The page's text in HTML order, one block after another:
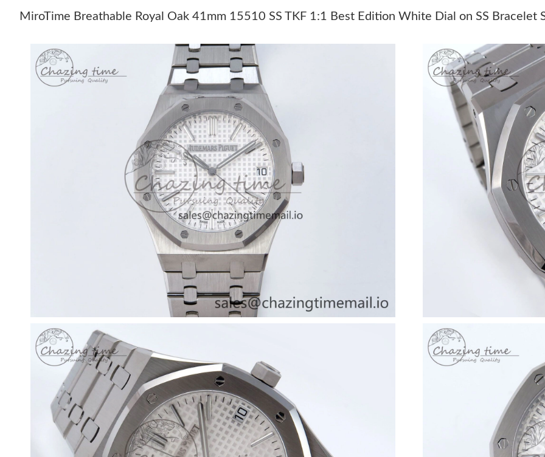
Just Sold: Vince from Los Angeles on Jul 05,
Just Sold: Bob from Boston on May 13, 2026
Just Sold: Xander from Indianapolis on Jul 17,
Just Sold: Isaac from Salt Lake City on Jul 07,
Just Sold: Jack from Tokyo on Jun 23, 2026
Just Sold: Ursula from Boston on May 20,
Just Sold: Xander from Phoenix on Jul 28,
Just Sold: Frank from Seattle on Jun 14, 2026
Just Sold: Rachel from Phoenix on Jun 28,
Just Sold: Ella from Seattle on Jul 18, 2026 at
Just Sold: Becky from Vancouver on Aug 03,
Just Sold: Xander from Cleveland on Jun 13,
Just Sold: Xander from San Francisco on Jun
MiroTime Breathable Royal Oak 41mm 15510 SS TKF 1:1 Best Edition White Dial on SS Bracelet